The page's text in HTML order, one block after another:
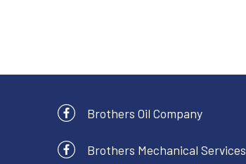
Brothers Oil Company
Brothers Mechanical Services